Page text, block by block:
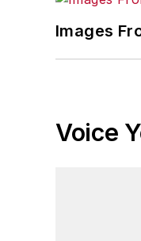
Images
Voice